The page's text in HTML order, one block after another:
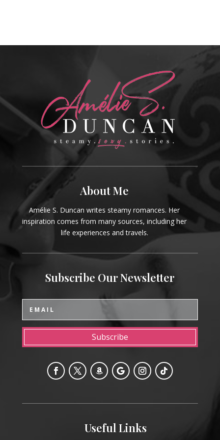
About Me
Amélie S. Duncan writes steamy romances. Her
inspiration comes from many sources, including her
life experiences and travels.
Subscribe Our Newsletter
Subscribe
Useful Links